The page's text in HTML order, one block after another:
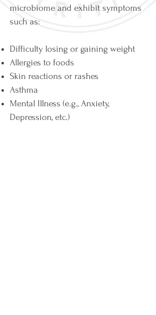
microbiome and exhibit symptoms
such as:
Difficulty losing or gaining weight
Allergies to foods
Skin reactions or rashes
Asthma
Mental Illness (e.g., Anxiety,
Depression, etc.)